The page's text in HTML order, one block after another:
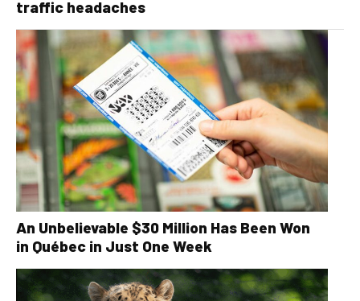
traffic headaches
An Unbelievable $30 Million Has Been Won
in Québec in Just One Week